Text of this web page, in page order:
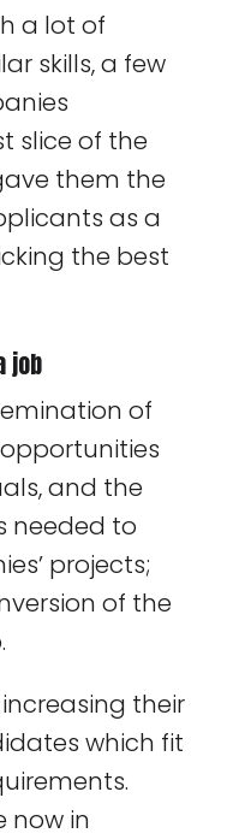
a lot of
skills, a few
slice of the
them the
as a
the best
job
of
and the
needed to
projects;
of the
their
which fit
now in